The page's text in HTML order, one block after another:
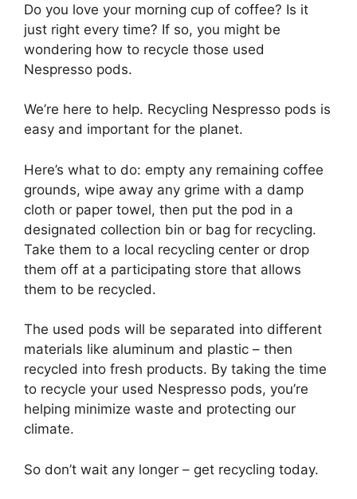
Do you love your morning cup of coffee? Is it
just right every time? If so, you might be
wondering how to recycle those used
Nespresso pods.
We’re here to help. Recycling Nespresso pods is
easy and important for the planet.
Here’s what to do: empty any remaining coffee
grounds, wipe away any grime with a damp
cloth or paper towel, then put the pod in a
designated collection bin or bag for recycling.
Take them to a local recycling center or drop
them off at a participating store that allows
them to be recycled.
The used pods will be separated into different
materials like aluminum and plastic – then
recycled into fresh products. By taking the time
to recycle your used Nespresso pods, you’re
helping minimize waste and protecting our
climate.
So don’t wait any longer – get recycling today.